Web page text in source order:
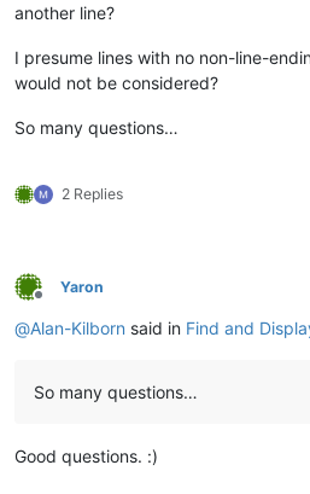
another line?
I presume lines with no non-line-
would not be considered?
So many questions…
2 Replies
Offline
Yaron
@Alan-Kilborn said in Find and
So many questions…
Good questions. :)